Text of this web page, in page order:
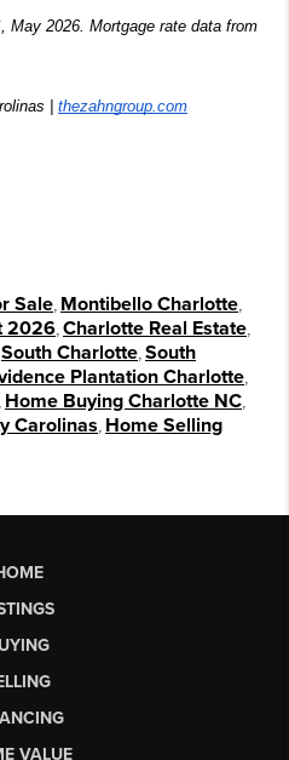
May 2026. Mortgage rate data from
| thezahngroup.com
Sale Montibello Charlotte
2026 Charlotte Real Estate
South Charlotte South
Plantation Charlotte
Home Buying Charlotte NC
Carolinas Home Selling
VALUE